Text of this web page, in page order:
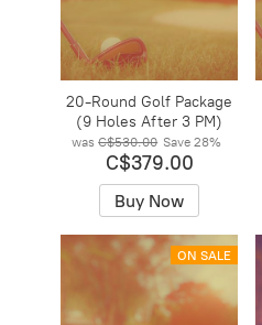
20-Round Golf Package
(9 Holes After 3 PM)
was C$530.00 Save28%
C$379.00
Buy Now
ON SALE